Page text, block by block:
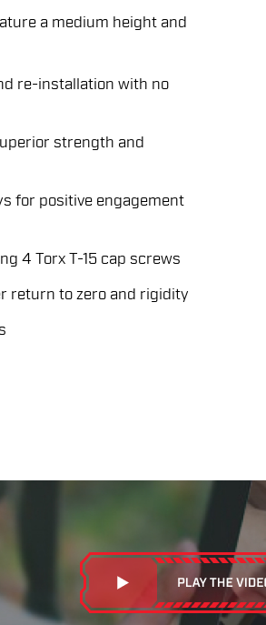
a medium height and
re-installation with no
strength and
for positive engagement
4 Torx T-15 cap screws
return to zero and rigidity